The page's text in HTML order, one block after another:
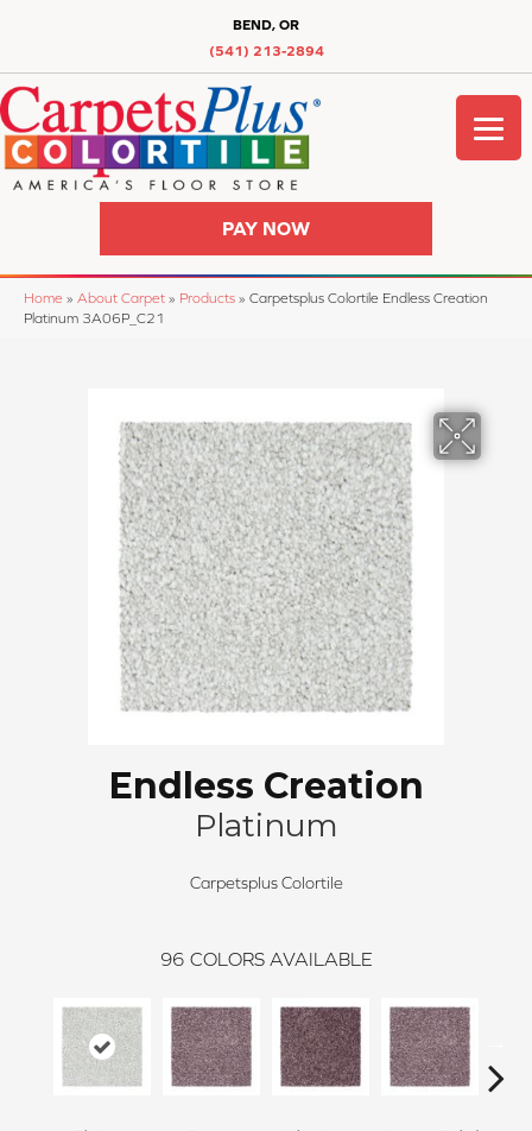
BEND, OR
(541) 213-2894
PAY NOW
Home » About Carpet » Products » Carpetsplus Colortile Endless Creation
Platinum 3A06P_C21
Endless Creation
Platinum
Carpetsplus Colortile
96 COLORS AVAILABLE